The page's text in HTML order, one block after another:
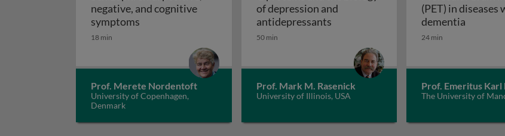
negative, and cognitive
symptoms Schizophrenia: positive, negative, and cognitive symptoms
18 min
Prof. Merete Nordentoft
University of Copenhagen,
Denmark
of depression and
antidepressantsG proteins and the biology of
50 min
Prof. Mark M. Rasenick
University of Illinois, USA
(PET) in diseases
dementia
24 min
Prof. Emeritus Karl
The University of